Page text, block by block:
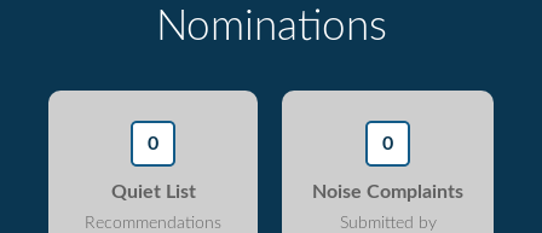
Nominations
0
Quiet List
Recommendations
0
Noise Complaints
Submitted by